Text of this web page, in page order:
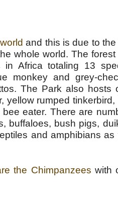
and this is due to the
whole world. The forest
Africa totaling 13
monkey and grey-
The Park also hosts
yellow rumped tinkerbird,
eater. There are
buffaloes, bush pigs,
and amphibians as
the Chimpanzees with